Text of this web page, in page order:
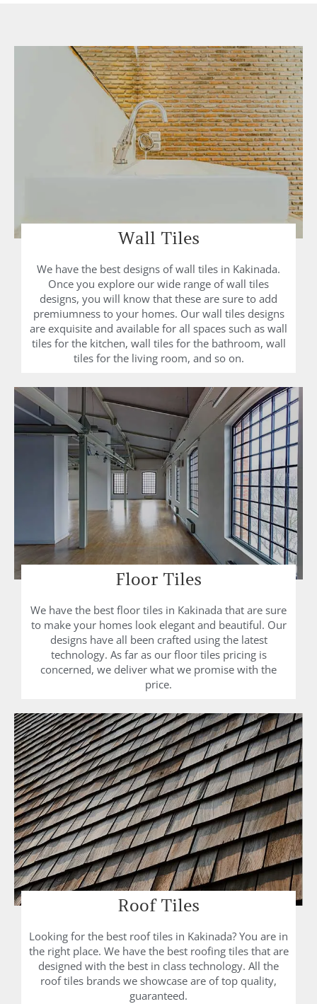
Wall Tiles
We have the best designs of wall tiles in Kakinada.
Once you explore our wide range of wall tiles
designs, you will know that these are sure to add
premiumness to your homes. Our wall tiles designs
are exquisite and available for all spaces such as wall
tiles for the kitchen, wall tiles for the bathroom, wall
tiles for the living room, and so on.
Floor Tiles
We have the best floor tiles in Kakinada that are sure
to make your homes look elegant and beautiful. Our
designs have all been crafted using the latest
technology. As far as our floor tiles pricing is
concerned, we deliver what we promise with the
price.
Roof Tiles
Looking for the best roof tiles in Kakinada? You are in
the right place. We have the best roofing tiles that are
designed with the best in class technology. All the
roof tiles brands we showcase are of top quality,
guaranteed.